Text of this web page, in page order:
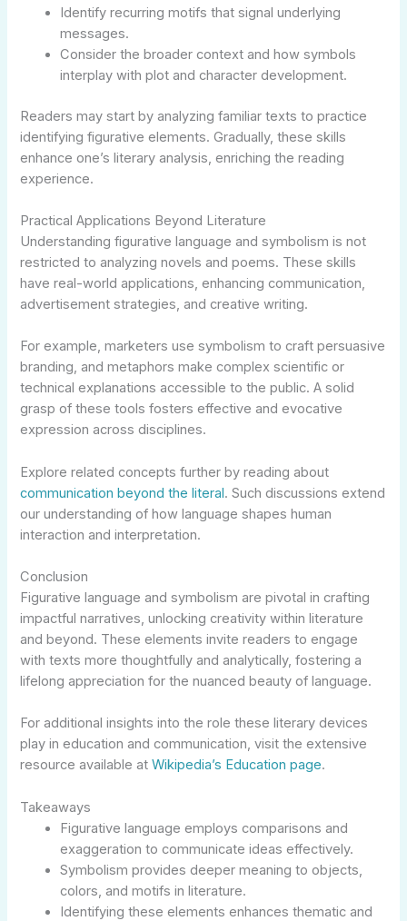
Identify recurring motifs that signal underlying
messages.
Consider the broader context and how symbols
interplay with plot and character development.
Readers may start by analyzing familiar texts to practice
identifying figurative elements. Gradually, these skills
enhance one’s literary analysis, enriching the reading
experience.
Practical Applications Beyond Literature
Understanding figurative language and symbolism is not
restricted to analyzing novels and poems. These skills
have real-world applications, enhancing communication,
advertisement strategies, and creative writing.
For example, marketers use symbolism to craft persuasive
branding, and metaphors make complex scientific or
technical explanations accessible to the public. A solid
grasp of these tools fosters effective and evocative
expression across disciplines.
Explore related concepts further by reading about
communication beyond the literal. Such discussions extend
our understanding of how language shapes human
interaction and interpretation.
Conclusion
Figurative language and symbolism are pivotal in crafting
impactful narratives, unlocking creativity within literature
and beyond. These elements invite readers to engage
with texts more thoughtfully and analytically, fostering a
lifelong appreciation for the nuanced beauty of language.
For additional insights into the role these literary devices
play in education and communication, visit the extensive
resource available atWikipedia’s Education page.
Takeaways
Figurative language employs comparisons and
exaggeration to communicate ideas effectively.
Symbolism provides deeper meaning to objects,
colors, and motifs in literature.
Identifying these elements enhances thematic and